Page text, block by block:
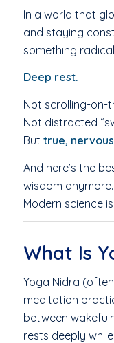
In a world that
and staying
something
Deep rest.
Not scrolling-on-
Not distracted
But true,
And here’s the
wisdom anymore.
Modern science
What Is
Yoga Nidra
meditation
between
rests deeply